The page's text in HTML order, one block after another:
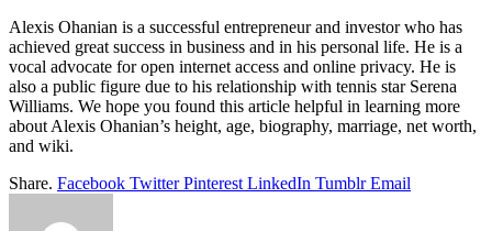
Alexis Ohanian is a successful entrepreneur and investor who has
achieved great success in business and in his personal life. He is a
vocal advocate for open internet access and online privacy. He is
also a public figure due to his relationship with tennis star Serena
Williams. We hope you found this article helpful in learning more
about Alexis Ohanian’s height, age, biography, marriage, net worth,
and wiki.
Share. Facebook Twitter Pinterest LinkedIn Tumblr Email